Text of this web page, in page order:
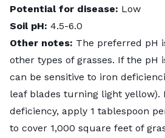
Potential for disease: Low
Soil pH: 4.5-6.0
Other notes: The preferred pH
other types of grasses. If the pH
can be sensitive to iron
leaf blades turning light yellow).
deficiency, apply 1 tablespoon
to cover 1,000 square feet of